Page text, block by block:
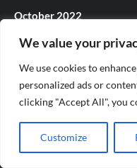
We value your
We use cookies to
personalized ads or
clicking "Accept All", you
Customize
October 2022
September 2022
August 2022
July 2022
June 2022